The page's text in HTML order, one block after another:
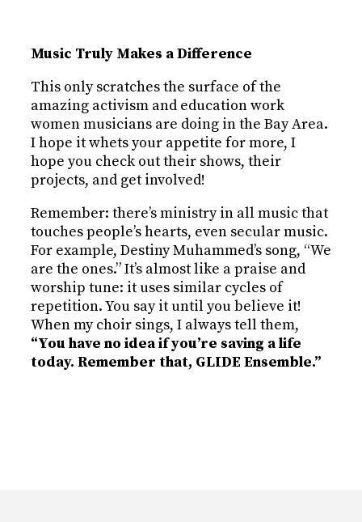
Music Truly Makes a Difference
This only scratches the surface of the
amazing activism and education work
women musicians are doing in the Bay Area.
I hope it whets your appetite for more, I
hope you check out their shows, their
projects, and get involved!
Remember: there’s ministry in all music that
touches people’s hearts, even secular music.
For example, Destiny Muhammed’s song, “We
are the ones.” It’s almost like a praise and
worship tune: it uses similar cycles of
repetition. You say it until you believe it!
When my choir sings, I always tell them,
“You have no idea if you’re saving a life
today. Remember that, GLIDE Ensemble.”